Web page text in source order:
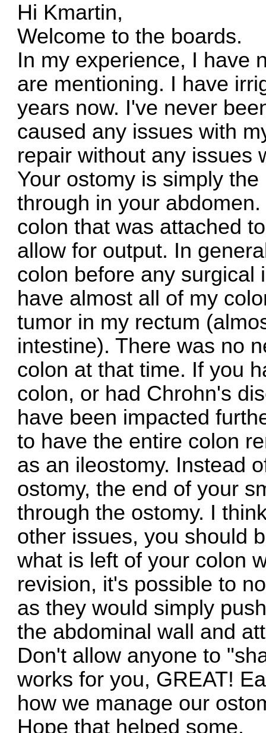
Hi Kmartin,
Welcome to the boards.
In my experience, I have
are mentioning. I have
years now. I've never
caused any issues with
repair without any issues
Your ostomy is simply
through in your
colon that was attached
allow for output. In
colon before any surgical
have almost all of my
tumor in my rectum
intestine). There was no
colon at that time. If you
colon, or had Chrohn's
have been impacted
to have the entire colon
as an ileostomy. Instead
ostomy, the end of your
through the ostomy. I
other issues, you should
what is left of your colon
revision, it's possible to
as they would simply
the abdominal wall and
Don't allow anyone to
works for you, GREAT!
how we manage our
Hope that helped some.